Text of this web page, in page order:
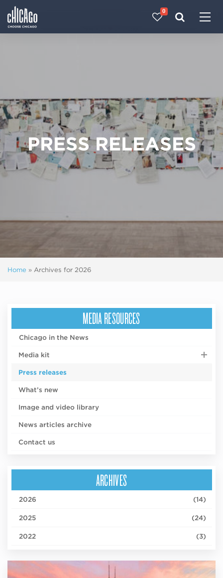
0
PRESS RELEASES
Home » Archives for 2026
MEDIA RESOURCES
Chicago in the News
Media kit
Press releases
What’s new
Image and video library
News articles archive
Contact us
ARCHIVES
2026 (14)
2025 (24)
2022 (3)